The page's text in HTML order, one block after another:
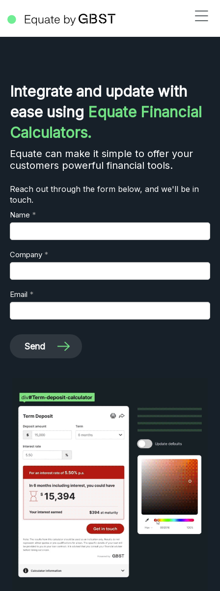
Integrate and update with
ease using Equate Financial
Calculators.
Equate can make it simple to offer your
customers powerful financial tools.
Reach out through the form below, and we'll be in
touch.
Name
Company
Email
Send